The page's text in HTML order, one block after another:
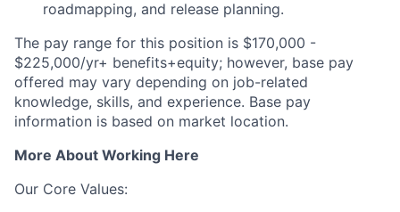
roadmapping, and release planning.
The pay range for this position is $170,000 -
$225,000/yr+ benefits+equity; however, base pay
offered may vary depending on job-related
knowledge, skills, and experience. Base pay
information is based on market location.
More About Working Here
Our Core Values: